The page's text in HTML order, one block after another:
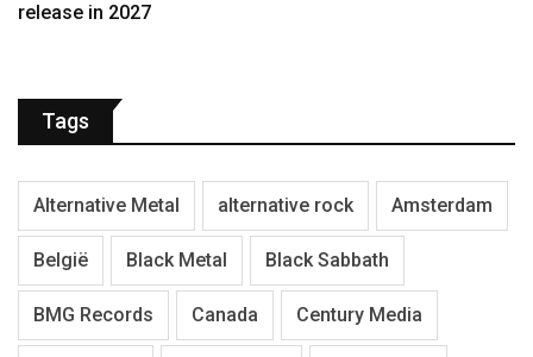
release in 2027
Tags
Alternative Metal alternative rock Amsterdam
België Black Metal Black Sabbath
BMG Records Canada Century Media